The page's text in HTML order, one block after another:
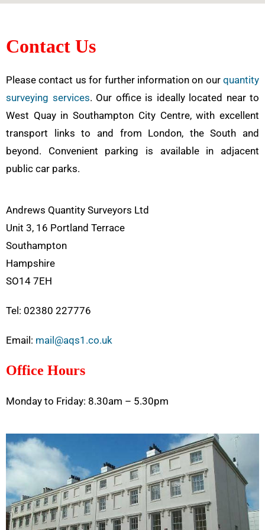
Contact Us
Please contact us for further information on our quantity
surveying services. Our office is ideally located near to
West Quay in Southampton City Centre, with excellent
transport links to and from London, the South and
beyond. Convenient parking is available in adjacent
public car parks.
Andrews Quantity Surveyors Ltd
Unit 3, 16 Portland Terrace
Southampton
Hampshire
SO14 7EH
Tel: 02380 227776
Email: mail@aqs1.co.uk
Office Hours
Monday to Friday: 8.30am – 5.30pm